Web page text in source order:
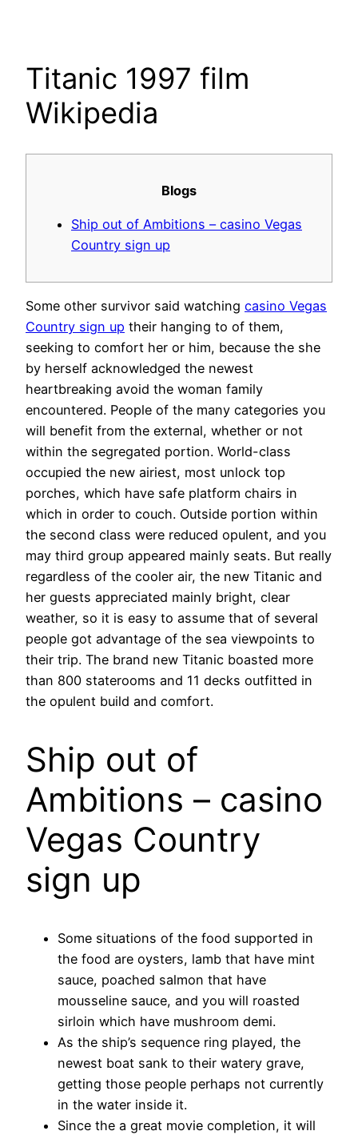
Titanic 1997 film
Wikipedia
Blogs
Ship out of Ambitions – casino Vegas
Country sign up
Some other survivor said watching casino Vegas
Country sign up their hanging to of them,
seeking to comfort her or him, because the she
by herself acknowledged the newest
heartbreaking avoid the woman family
encountered. People of the many categories you
will benefit from the external, whether or not
within the segregated portion. World-class
occupied the new airiest, most unlock top
porches, which have safe platform chairs in
which in order to couch. Outside portion within
the second class were reduced opulent, and you
may third group appeared mainly seats. But really
regardless of the cooler air, the new Titanic and
her guests appreciated mainly bright, clear
weather, so it is easy to assume that of several
people got advantage of the sea viewpoints to
their trip. The brand new Titanic boasted more
than 800 staterooms and 11 decks outfitted in
the opulent build and comfort.
Ship out of
Ambitions – casino
Vegas Country
sign up
Some situations of the food supported in
the food are oysters, lamb that have mint
sauce, poached salmon that have
mousseline sauce, and you will roasted
sirloin which have mushroom demi.
As the ship’s sequence ring played, the
newest boat sank to their watery grave,
getting those people perhaps not currently
in the water inside it.
Since the a great movie completion, it will